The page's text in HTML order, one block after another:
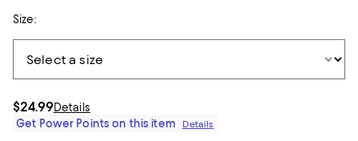
Size:
$24.99Details
Get Power Points on this item
Details